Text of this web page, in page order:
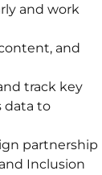
and work
and
track key
data to
partnership
Inclusion